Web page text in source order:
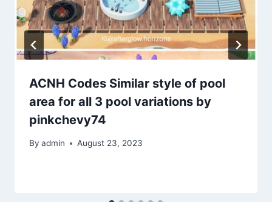
ACNH Codes Similar style of pool
area for all 3 pool variations by
pinkchevy74
By admin August 23, 2023